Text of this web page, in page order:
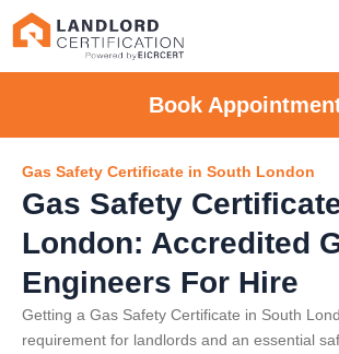
Book
Gas Safety Certificate in South London
Gas Safety
London: Accredited
Engineers For Hire
Getting a Gas Safety Certificate in South
requirement for landlords and an essential